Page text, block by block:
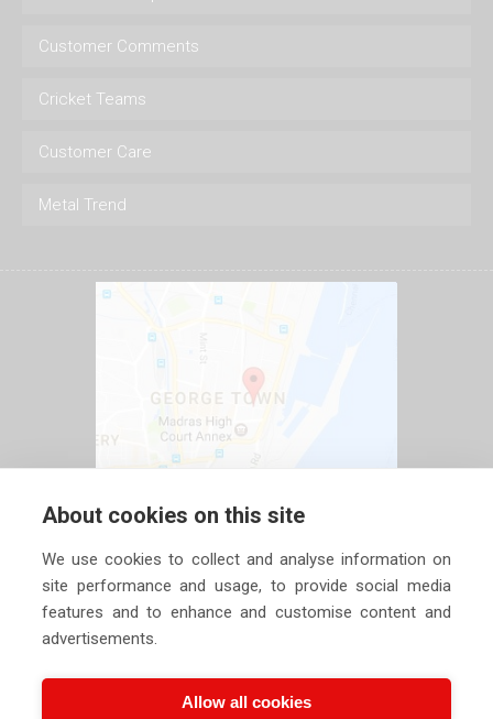
Customer Comments
Cricket Teams
Customer Care
Metal Trend
About cookies on this site
We use cookies to collect and analyse information on
site performance and usage, to provide social media
features and to enhance and customise content and
advertisements.
Allow all cookies